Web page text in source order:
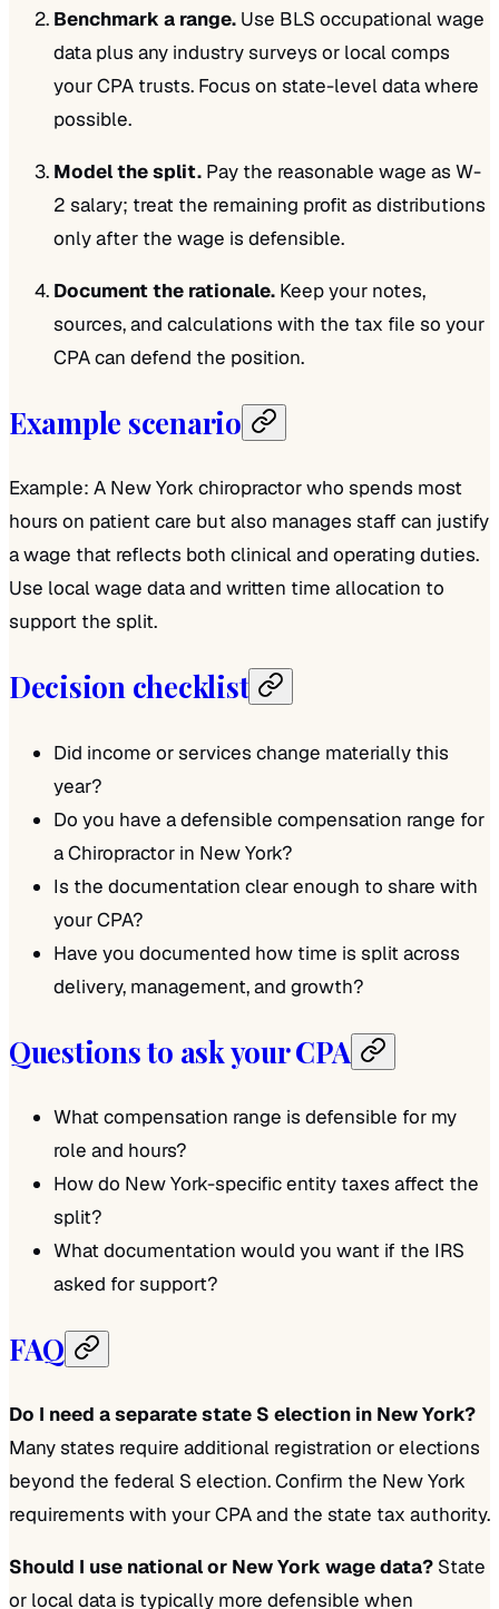
Benchmark a range. Use BLS occupational wage
data plus any industry surveys or local comps
your CPA trusts. Focus on state-level data where
possible.
Model the split. Pay the reasonable wage as W-
2 salary; treat the remaining profit as distributions
only after the wage is defensible.
Document the rationale. Keep your notes,
sources, and calculations with the tax file so your
CPA can defend the position.
Example scenario
Example: A New York chiropractor who spends most
hours on patient care but also manages staff can justify
a wage that reflects both clinical and operating duties.
Use local wage data and written time allocation to
support the split.
Decision checklist
Did income or services change materially this
year?
Do you have a defensible compensation range for
a Chiropractor in New York?
Is the documentation clear enough to share with
your CPA?
Have you documented how time is split across
delivery, management, and growth?
Questions to ask your CPA
What compensation range is defensible for my
role and hours?
How do New York-specific entity taxes affect the
split?
What documentation would you want if the IRS
asked for support?
FAQ
Do I need a separate state S election in New York?
Many states require additional registration or elections
beyond the federal S election. Confirm the New York
requirements with your CPA and the state tax authority.
Should I use national or New York wage data? State
or local data is typically more defensible when